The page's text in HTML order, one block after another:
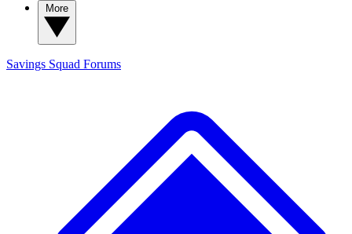
Savings Squad Forums